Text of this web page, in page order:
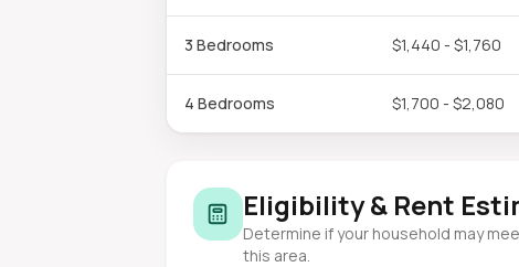
3 Bedrooms $1,440 - $1,760
4 Bedrooms $1,700 - $2,080
Eligibility & Rent
Determine if your household may
this area.